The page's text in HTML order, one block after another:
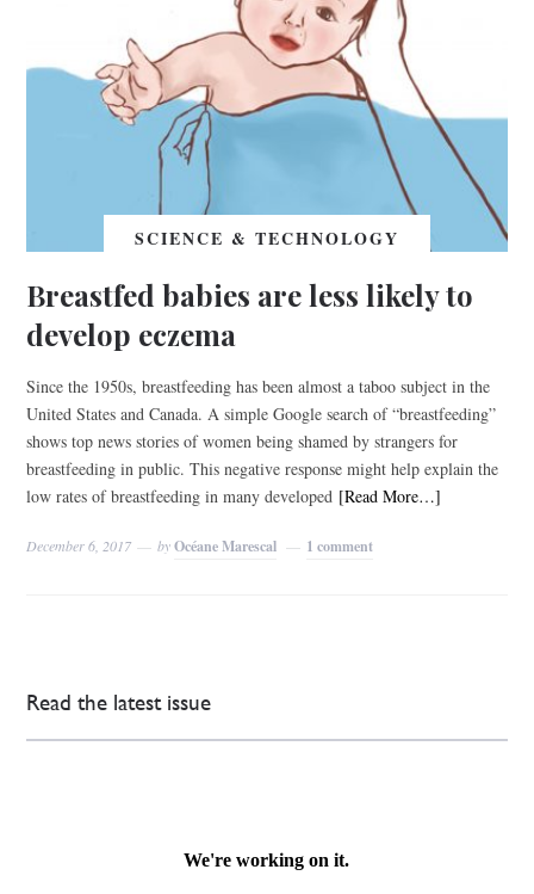
SCIENCE & TECHNOLOGY
Breastfed babies are less likely to
develop eczema
Since the 1950s, breastfeeding has been almost a taboo subject in the
United States and Canada. A simple Google search of “breastfeeding”
shows top news stories of women being shamed by strangers for
breastfeeding in public. This negative response might help explain the
low rates of breastfeeding in many developed [Read More…]
December 6, 2017 byOcéane Marescal 1 comment
Read the latest issue